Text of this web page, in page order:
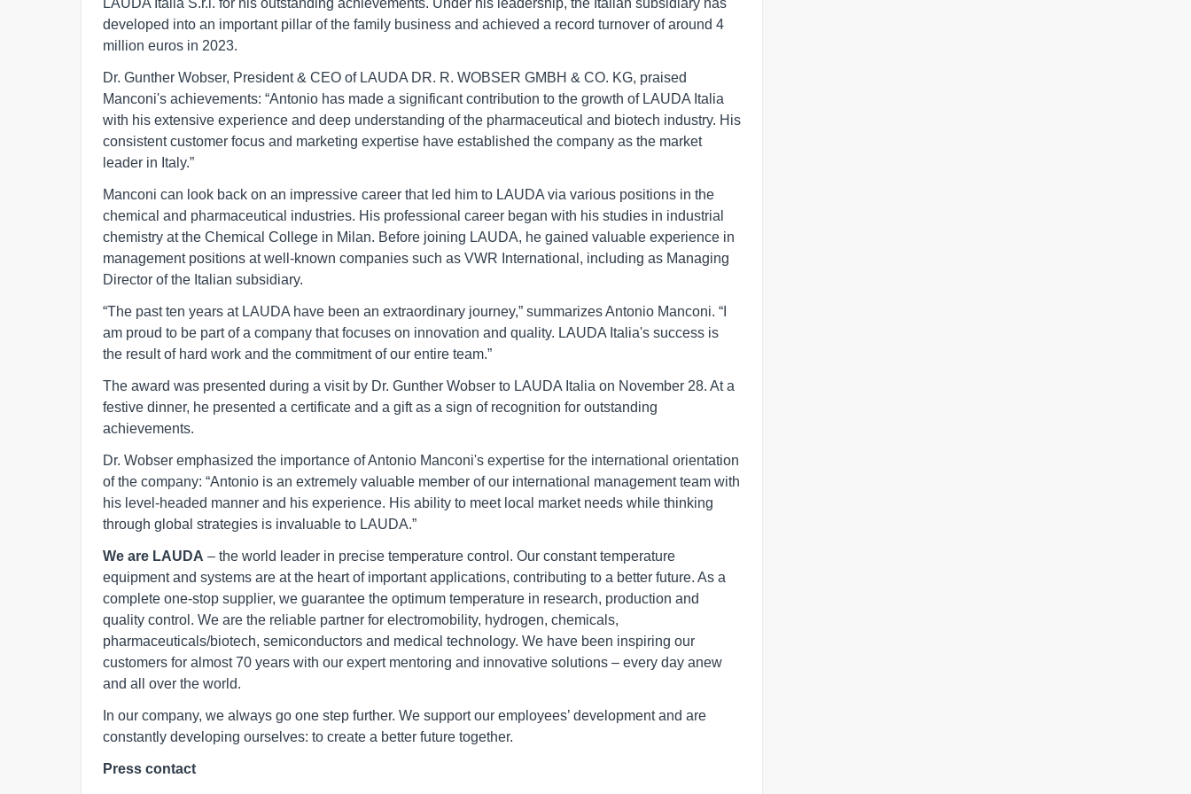
LAUDA Italia S.r.l. for his outstanding achievements. Under his leadership, the Italian subsidiary has
developed into an important pillar of the family business and achieved a record turnover of around 4
million euros in 2023.
Dr. Gunther Wobser, President & CEO of LAUDA DR. R. WOBSER GMBH & CO. KG, praised
Manconi's achievements: “Antonio has made a significant contribution to the growth of LAUDA Italia
with his extensive experience and deep understanding of the pharmaceutical and biotech industry. His
consistent customer focus and marketing expertise have established the company as the market
leader in Italy.”
Manconi can look back on an impressive career that led him to LAUDA via various positions in the
chemical and pharmaceutical industries. His professional career began with his studies in industrial
chemistry at the Chemical College in Milan. Before joining LAUDA, he gained valuable experience in
management positions at well-known companies such as VWR International, including as Managing
Director of the Italian subsidiary.
“The past ten years at LAUDA have been an extraordinary journey,” summarizes Antonio Manconi. “I
am proud to be part of a company that focuses on innovation and quality. LAUDA Italia's success is
the result of hard work and the commitment of our entire team.”
The award was presented during a visit by Dr. Gunther Wobser to LAUDA Italia on November 28. At a
festive dinner, he presented a certificate and a gift as a sign of recognition for outstanding
achievements.
Dr. Wobser emphasized the importance of Antonio Manconi's expertise for the international orientation
of the company: “Antonio is an extremely valuable member of our international management team with
his level-headed manner and his experience. His ability to meet local market needs while thinking
through global strategies is invaluable to LAUDA.”
We are LAUDA – the world leader in precise temperature control. Our constant temperature
equipment and systems are at the heart of important applications, contributing to a better future. As a
complete one-stop supplier, we guarantee the optimum temperature in research, production and
quality control. We are the reliable partner for electromobility, hydrogen, chemicals,
pharmaceuticals/biotech, semiconductors and medical technology. We have been inspiring our
customers for almost 70 years with our expert mentoring and innovative solutions – every day anew
and all over the world.
In our company, we always go one step further. We support our employees’ development and are
constantly developing ourselves: to create a better future together.
Press contact